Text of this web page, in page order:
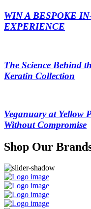
WIN A BESPOKE
EXPERIENCE
The Science Behind
Keratin Collection
Veganuary at Yellow
Without Compromise
Shop Our